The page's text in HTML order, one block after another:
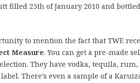
filled 25th of January 2010 and
to mention the fact that TWE
Measure. You can get a pre-made
They have vodka, tequila,
There’s even a sample of a